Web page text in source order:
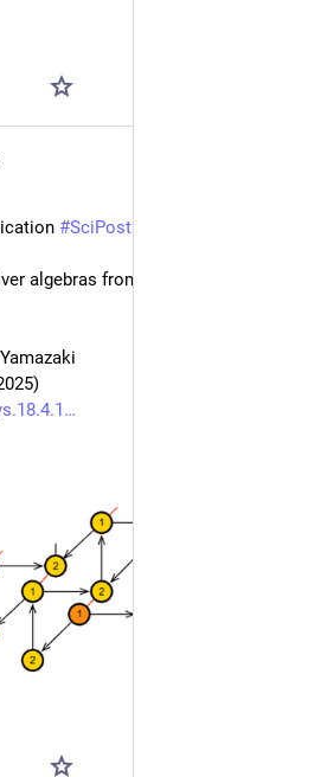
#SciPost
algebras from Jeffrey-Kirwan